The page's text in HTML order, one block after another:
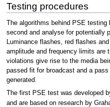
Testing procedures
The algorithms behind PSE
second and analyse for potentially
Luminance flashes, red flashes
amplitude and frequency limits are
violations give rise to the media
passed fit for broadcast and a
generated.
The first PSE test was developed
and are based on research by